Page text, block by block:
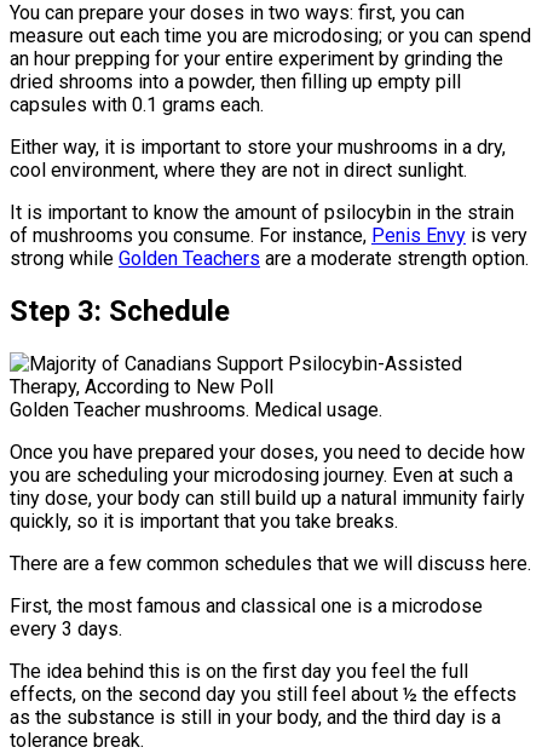
You can prepare your doses in two ways: first, you can
measure out each time you are microdosing; or you can spend
an hour prepping for your entire experiment by grinding the
dried shrooms into a powder, then filling up empty pill
capsules with 0.1 grams each.
Either way, it is important to store your mushrooms in a dry,
cool environment, where they are not in direct sunlight.
It is important to know the amount of psilocybin in the strain
of mushrooms you consume. For instance, Penis Envy is very
strong while Golden Teachers are a moderate strength option.
Step 3: Schedul e
Golden Teacher mushrooms. Medical usage.
Once you have prepared your doses, you need to decide how
you are scheduling your microdosing journey. Even at such a
tiny dose, your body can still build up a natural immunity fairly
quickly, so it is important that you take breaks.
There are a few common schedules that we will discuss here.
First, the most famous and classical one is a microdose
every 3 days.
The idea behind this is on the first day you feel the full
effects, on the second day you still feel about ½ the effects
as the substance is still in your body, and the third day is a
tolerance break.